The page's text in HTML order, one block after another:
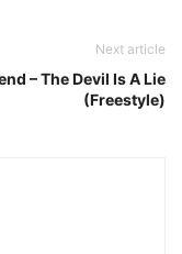
Next article
– The Devil Is A Lie
(Freestyle)